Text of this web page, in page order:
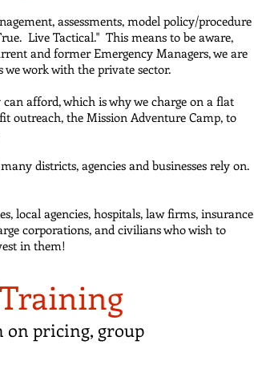
assessments, model policy/procedure
Live Tactical." This means to be aware,
and former Emergency Managers, we are
work with the private sector.
afford, which is why we charge on a flat
outreach, the Mission Adventure Camp, to
districts, agencies and businesses rely on.
local agencies, hospitals, law firms, insurance
corporations, and civilians who wish to
in them!
pricing, group